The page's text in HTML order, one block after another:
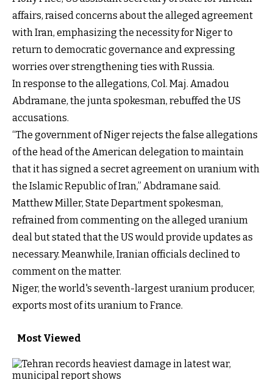
affairs, raised concerns about the alleged agreement
with Iran, emphasizing the necessity for Niger to
return to democratic governance and expressing
worries over strengthening ties with Russia.
In response to the allegations, Col. Maj. Amadou
Abdramane, the junta spokesman, rebuffed the US
accusations.
“The government of Niger rejects the false allegations
of the head of the American delegation to maintain
that it has signed a secret agreement on uranium with
the Islamic Republic of Iran,” Abdramane said.
Matthew Miller, State Department spokesman,
refrained from commenting on the alleged uranium
deal but stated that the US would provide updates as
necessary. Meanwhile, Iranian officials declined to
comment on the matter.
Niger, the world's seventh-largest uranium producer,
exports most of its uranium to France.
Most Viewed